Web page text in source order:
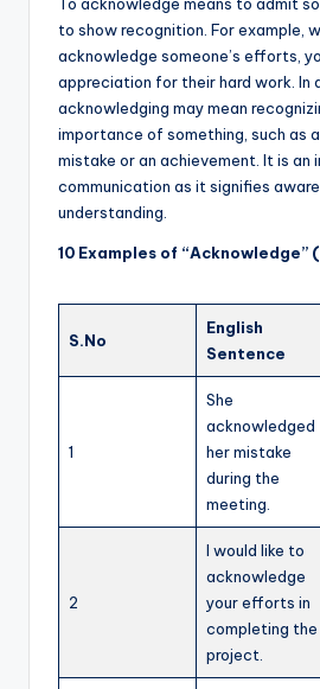
to show recognition. For example,
acknowledge someone’s efforts,
appreciation for their hard work. In
acknowledging may mean
importance of something, such as
mistake or an achievement. It is
communication as it signifies
understanding.
10 Examples of “Acknowledge”
S.No
English
Sentence
1
She
acknowledged
her mistake
during the
meeting.
2
I would like to
acknowledge
your efforts in
completing the
project.